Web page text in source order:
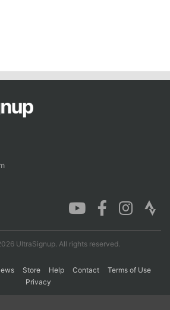
UltraSignup. All rights reserved.
Store Help Contact
Terms of Use
Privacy